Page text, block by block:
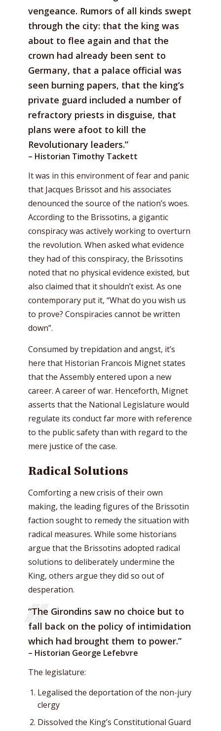
vengeance. Rumors of all kinds swept
through the city: that the king was
about to flee again and that the
crown had already been sent to
Germany, that a palace official was
seen burning papers, that the king’s
private guard included a number of
refractory priests in disguise, that
plans were afoot to kill the
Revolutionary leaders.”
– Historian Timothy Tackett
It was in this environment of fear and panic
that Jacques Brissot and his associates
denounced the source of the nation’s woes.
According to the Brissotins, a gigantic
conspiracy was actively working to overturn
the revolution. When asked what evidence
they had of this conspiracy, the Brissotins
noted that no physical evidence existed, but
also claimed that it shouldn’t exist. As one
contemporary put it, “What do you wish us
to prove? Conspiracies cannot be written
down”.
Consumed by trepidation and angst, it’s
here that Historian Francois Mignet states
that the Assembly entered upon a new
career. A career of war. Henceforth, Mignet
asserts that the National Legislature would
regulate its conduct far more with reference
to the public safety than with regard to the
mere justice of the case.
Radical Solutions
Comforting a new crisis of their own
making, the leading figures of the Brissotin
faction sought to remedy the situation with
radical measures. While some historians
argue that the Brissotins adopted radical
solutions to deliberately undermine the
King, others argue they did so out of
desperation.
“The Girondins saw no choice but to
fall back on the policy of intimidation
which had brought them to power.”
– Historian George Lefebvre
The legislature:
Legalised the deportation of the non-jury
clergy
Dissolved the King’s Constitutional Guard